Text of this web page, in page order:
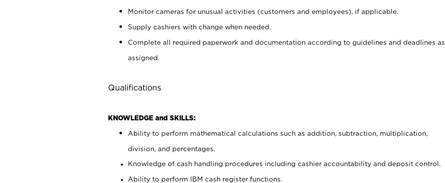
Monitor cameras for unusual activities (customers and employees), if applicable.
Supply cashiers with change when needed.
Complete all required paperwork and documentation according to guidelines and deadlines as
assigned.
Qualifications
KNOWLEDGE and SKILLS:
Ability to perform mathematical calculations such as addition, subtraction, multiplication,
division, and percentages.
Knowledge of cash handling procedures including cashier accountability and deposit control.
Ability to perform IBM cash register functions.